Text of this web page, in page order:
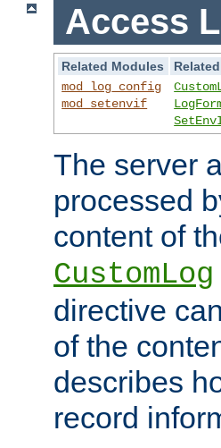
Access
Related Modules
mod_log_config
mod_setenvif
The server
processed
content of
CustomLog
directive
of the
describes
record